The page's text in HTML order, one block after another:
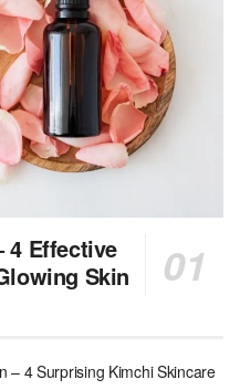
4 Effective
Skin
– 4 Surprising Kimchi Skincare